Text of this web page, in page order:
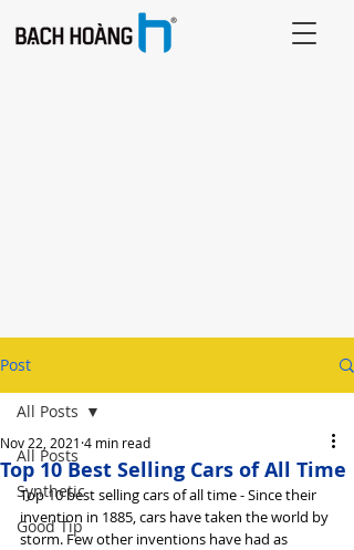
Post
All Posts
Synthetic
Good Tip
All Posts
Top 10 Best Selling Cars of All Time
Nov 22, 2021 4 min read
Top 10 best selling cars of all time - Since their
invention in 1885, cars have taken the world by
storm. Few other inventions have had as